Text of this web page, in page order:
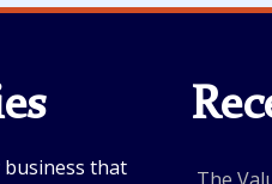
business that